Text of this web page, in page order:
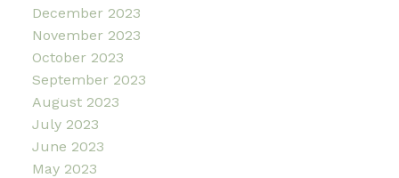
December 2023
November 2023
October 2023
September 2023
August 2023
July 2023
June 2023
May 2023